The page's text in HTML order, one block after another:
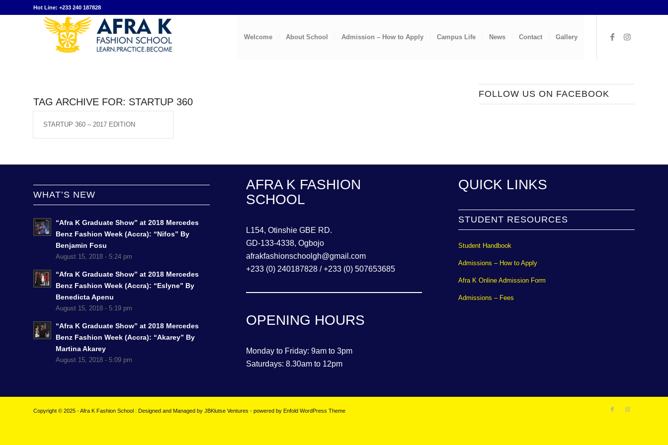
Hot Line: +233 240 187828
Welcome About School Admission – How to Apply Campus Life News Contact Gallery
TAG ARCHIVE FOR: STARTUP 360
STARTUP 360 – 2017 EDITION
FOLLOW US ON FACEBOOK
WHAT’S NEW
“Afra K Graduate Show” at 2018 Mercedes
Benz Fashion Week (Accra): “Nifos” By
Benjamin Fosu
August 15, 2018 - 5:24 pm
“Afra K Graduate Show” at 2018 Mercedes
Benz Fashion Week (Accra): “Eslyne” By
Benedicta Apenu
August 15, 2018 - 5:19 pm
“Afra K Graduate Show” at 2018 Mercedes
Benz Fashion Week (Accra): “Akarey” By
Martina Akarey
August 15, 2018 - 5:09 pm
AFRA K FASHION
SCHOOL
L154, Otinshie GBE RD.
GD-133-4338, Ogbojo
afrakfashionschoolgh@gmail.com
+233 (0) 240187828 / +233 (0) 507653685
OPENING HOURS
Monday to Friday: 9am to 3pm
Saturdays: 8.30am to 12pm
QUICK LINKS
STUDENT RESOURCES
Student Handbook
Admissions – How to Apply
Afra K Online Admission Form
Admissions – Fees
Copyright © 2025 - Afra K Fashion School : Designed and Managed by JBKlutse Ventures - powered by Enfold WordPress Theme